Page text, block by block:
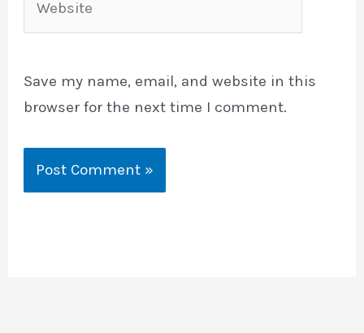
Save my name, email, and website in this
browser for the next time I comment.